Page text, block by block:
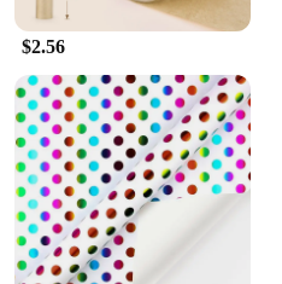
$2.56